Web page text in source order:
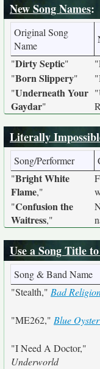
New Song Names:
Original Song
Name
"Dirty Septic"
"Born Slippery"
"Underneath Your
Gaydar"
Literally
Song/Performer
"Bright White
Flame,"
"Confusion the
Waitress,"
Use a Song Title
Song & Band Name
"Stealth," Bad
"ME262," Blue
"I Need A Doctor,"
Underworld